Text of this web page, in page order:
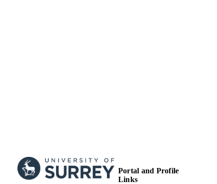
Portal and Profile
Links